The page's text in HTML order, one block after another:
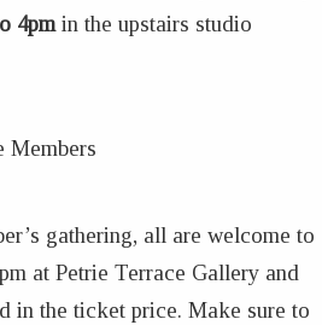
4pm in the upstairs studio
Members
gathering, all are welcome to
at Petrie Terrace Gallery and
in the ticket price. Make sure to